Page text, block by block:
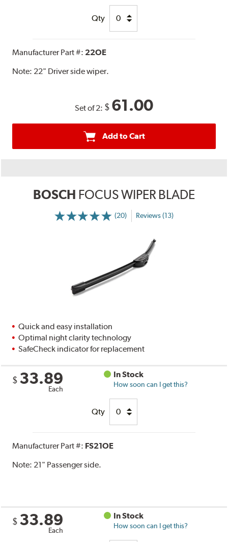
Qty
Manufacturer Part #: 22OE
Note: 22" Driver side wiper.
Set of 2: $ 61.00
Add to Cart
BOSCH FOCUS WIPER BLADE
(20) Reviews (13)
Quick and easy installation
Optimal night clarity technology
SafeCheck indicator for replacement
$ 33.89
Each
In Stock
How soon can I get this?
Qty
Manufacturer Part #: FS21OE
Note: 21" Passenger side.
$ 33.89
Each
In Stock
How soon can I get this?